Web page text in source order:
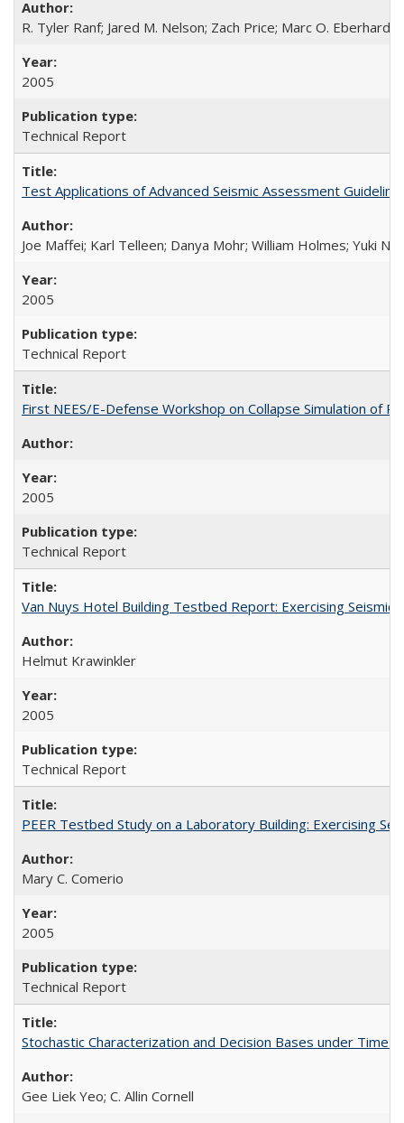
R. Tyler Ranf; Jared M. Nelson; Zach Price; Marc O. Eberhard;
2005
Technical Report
Test Applications of Advanced Seismic Assessment
Joe Maffei; Karl Telleen; Danya Mohr; William Holmes; Yuki
2005
Technical Report
First NEES/E-Defense Workshop on Collapse Simulation of
2005
Technical Report
Van Nuys Hotel Building Testbed Report: Exercising
Helmut Krawinkler
2005
Technical Report
PEER Testbed Study on a Laboratory Building: Exercising
Mary C. Comerio
2005
Technical Report
Stochastic Characterization and Decision Bases under
Gee Liek Yeo; C. Allin Cornell